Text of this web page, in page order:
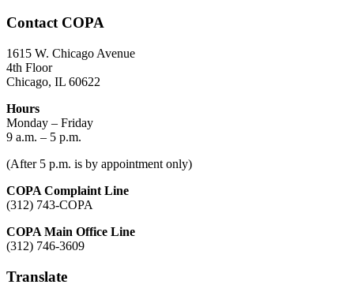
Contact COPA
1615 W. Chicago Avenue
4th Floor
Chicago, IL 60622
Hours
Monday – Friday
9 a.m. – 5 p.m.
(After 5 p.m. is by appointment only)
COPA Complaint Line
(312) 743-COPA
COPA Main Office Line
(312) 746-3609
Translate